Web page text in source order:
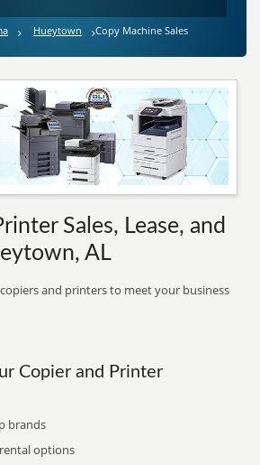
Hueytown Copy Machine Sales
Sales, Lease, and
AL
and printers to meet your business
Copier and Printer
brands
options